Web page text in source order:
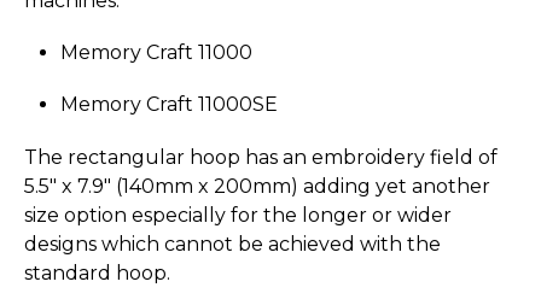
Memory Craft 11000
Memory Craft 11000SE
The rectangular hoop has an embroidery field of
5.5" x 7.9" (140mm x 200mm) adding yet another
size option especially for the longer or wider
designs which cannot be achieved with the
standard hoop.